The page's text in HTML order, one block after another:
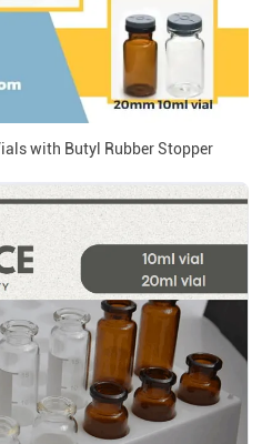
with Butyl Rubber Stopper